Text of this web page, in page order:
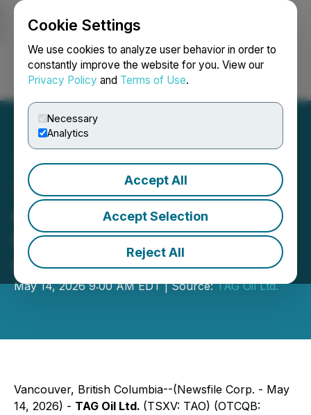
Cookie Settings
We use cookies to analyze user behavior in order to
constantly improve the website for you. View our
Privacy Policy and Terms of Use.
Necessary
Analytics
Accept All
Accept Selection
Reject All
Login Search Français
TAG Oil Provides Update
on Drilling Operations at
BED-1 and SERQ
Concessions
May 14, 2026 9:00 AM EDT | Source:TAG Oil Ltd.
Vancouver, British Columbia--(Newsfile Corp. - May
14, 2026) - TAG Oil Ltd. (TSXV: TAO) (OTCQB: